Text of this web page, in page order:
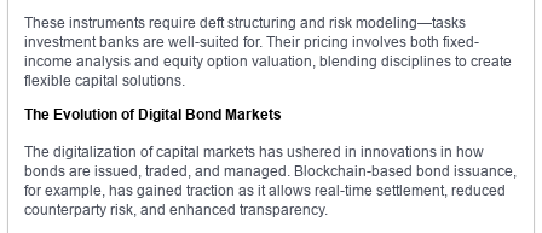
These instruments require deft structuring and risk modeling—tasks
investment banks are well-suited for. Their pricing involves both fixed-
income analysis and equity option valuation, blending disciplines to create
flexible capital solutions.
The Evolution of Digital Bond Markets
The digitalization of capital markets has ushered in innovations in how
bonds are issued, traded, and managed. Blockchain-based bond issuance,
for example, has gained traction as it allows real-time settlement, reduced
counterparty risk, and enhanced transparency.